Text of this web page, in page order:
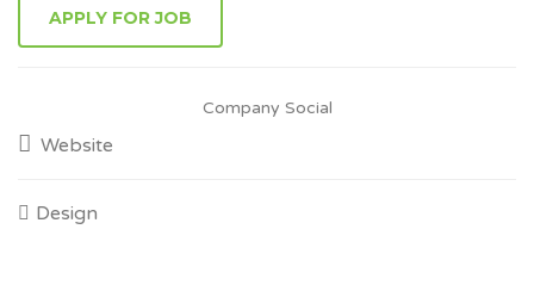
Company Social
Website
Design